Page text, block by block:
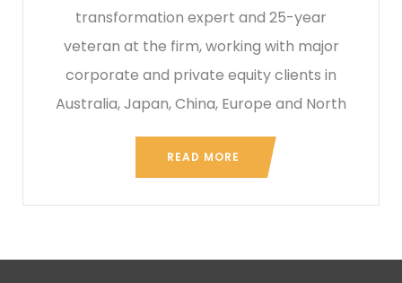
transformation expert and 25-year
veteran at the firm, working with major
corporate and private equity clients in
Australia, Japan, China, Europe and North
READ MORE